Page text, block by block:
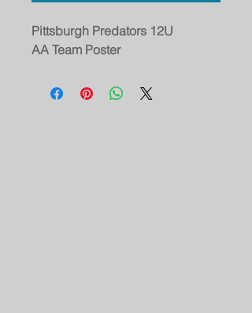
Pittsburgh Predators 12U
AA Team Poster